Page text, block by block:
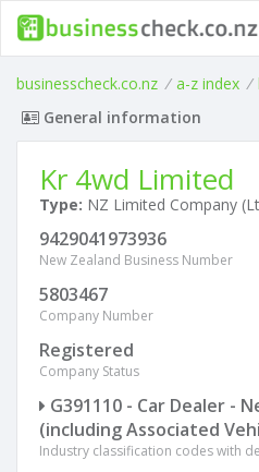
businesscheck.co.nz / a-z index /
General information
Kr 4wd Limited
Type: NZ Limited Company
9429041973936
New Zealand Business Number
5803467
Company Number
Registered
Company Status
G391110 - Car Dealer -
(including Associated
Industry classification codes with